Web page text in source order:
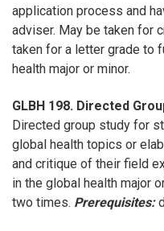
application process and
adviser. May be taken for
taken for a letter grade to
health major or minor.
GLBH 198. Directed
Directed group study for
global health topics or
and critique of their field
in the global health major
two times. Prerequisites: